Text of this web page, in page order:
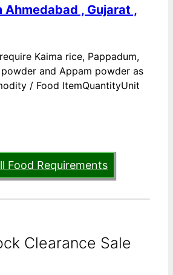
Ahmedabad , Gujarat ,
Kaima rice, Pappadum,
powder and Appam powder as
/ Food ItemQuantityUnit
Food Requirements
Clearance Sale